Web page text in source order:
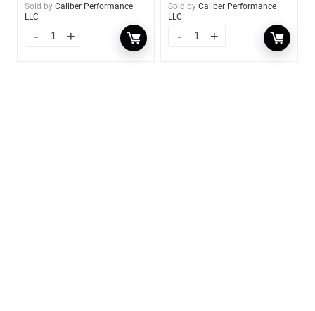
Sold by Caliber Performance
LLC
Sold by Caliber Performance
LLC